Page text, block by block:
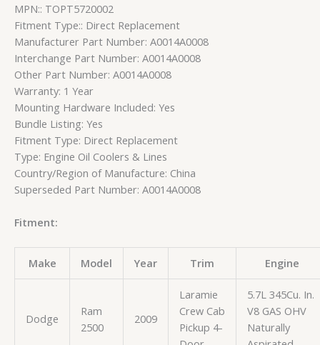
MPN:: TOPT5720002
Fitment Type:: Direct Replacement
Manufacturer Part Number: A0014A0008
Interchange Part Number: A0014A0008
Other Part Number: A0014A0008
Warranty: 1 Year
Mounting Hardware Included: Yes
Bundle Listing: Yes
Fitment Type: Direct Replacement
Type: Engine Oil Coolers & Lines
Country/Region of Manufacture: China
Superseded Part Number: A0014A0008
Fitment:
Make Model Year Trim Engine
Dodge
Ram
2500
2009
Laramie
Crew Cab
Pickup 4-
5.7L 345Cu. In.
V8 GAS OHV
Naturally